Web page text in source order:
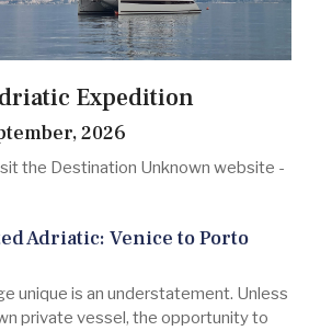
Expedition
2026
the Destination Unknown website -
Adriatic: Venice to Porto
unique is an understatement. Unless
private vessel, the opportunity to